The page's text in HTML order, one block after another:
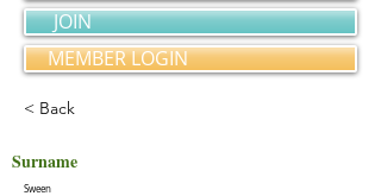
JOIN
MEMBER LOGIN
< Back
Surname
Sween